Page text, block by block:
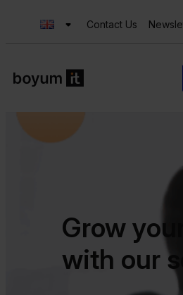
Contact Us
Grow
with our